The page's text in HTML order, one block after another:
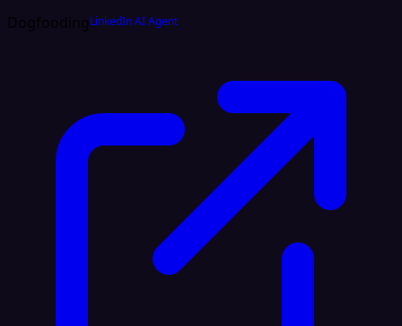
DogfoodingLinkedIn AI Agent